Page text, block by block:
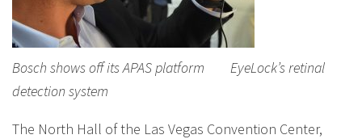
Bosch shows off its APAS platform EyeLock’s retinal
detection system
The North Hall of the Las Vegas Convention Center,